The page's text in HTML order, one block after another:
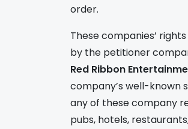
order.
These companies’
by the petitioner
Red Ribbon
company’s well-known
any of these company
pubs, hotels,